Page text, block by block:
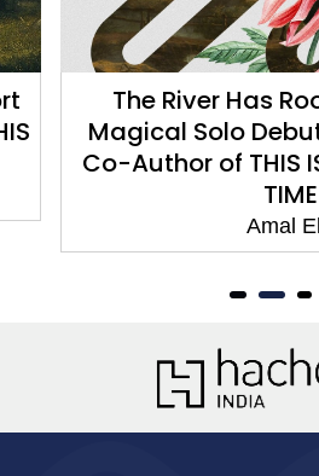
The River Has
Magical Solo Debut
Co-Author of THIS IS
TIME
Amal El-